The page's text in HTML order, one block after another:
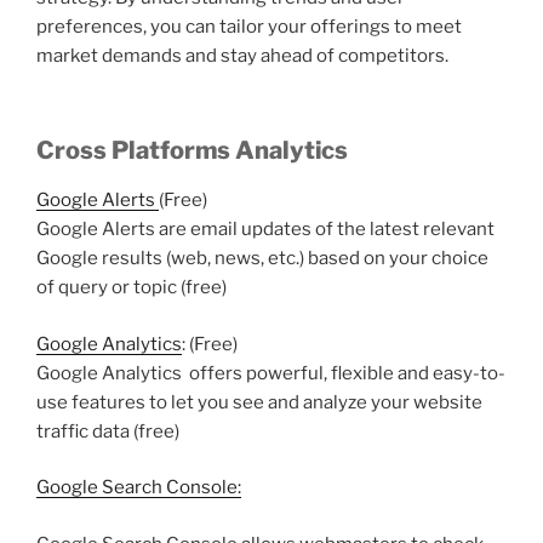
preferences, you can tailor your offerings to meet
market demands and stay ahead of competitors.
Cross Platforms Analytics
Google Alerts (Free)
Google Alerts are email updates of the latest relevant
Google results (web, news, etc.) based on your choice
of query or topic (free)
Google Analytics: (Free)
Google Analytics offers powerful, flexible and easy-to-
use features to let you see and analyze your website
traffic data (free)
Google Search Console: